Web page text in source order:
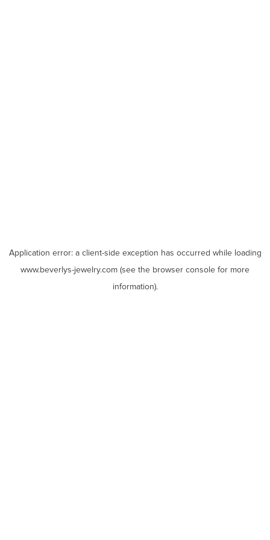
Application error: a client-side exception has occurred while loading
www.beverlys-jewelry.com (see the browser console for more
information).